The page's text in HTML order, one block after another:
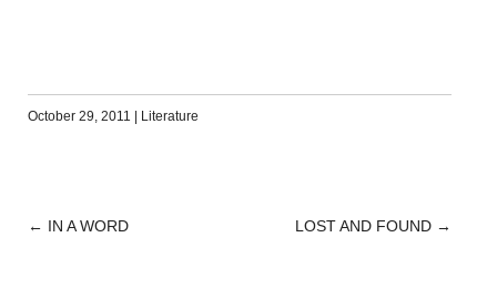
October 29, 2011 | Literature
POST
← IN A WORD LOST AND FOUND →